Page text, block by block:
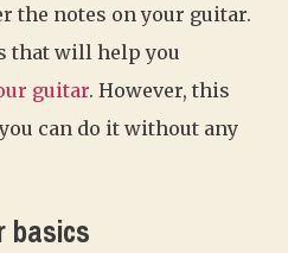
the notes on your guitar.
that will help you
guitar. However, this
can do it without any
basics